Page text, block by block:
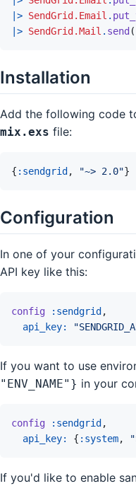
|> SendGrid.Email .
|> SendGrid.Mail . send (
Installation
Add the following code
mix.exs file:
{ :sendgrid , "~> 2.0"}
Configuration
In one of your
API key like this:
config :sendgrid ,
api_key:
If you want to use
"ENV_NAME"} in your
config :sendgrid ,
api_key: { :system,
If you'd like to enable